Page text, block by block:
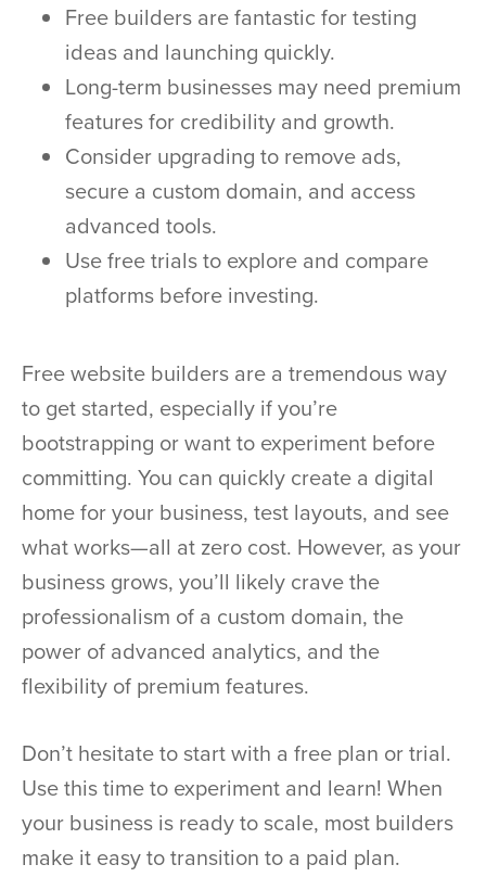
Free builders are fantastic for testing
ideas and launching quickly.
Long-term businesses may need premium
features for credibility and growth.
Consider upgrading to remove ads,
secure a custom domain, and access
advanced tools.
Use free trials to explore and compare
platforms before investing.
Free website builders are a tremendous way
to get started, especially if you’re
bootstrapping or want to experiment before
committing. You can quickly create a digital
home for your business, test layouts, and see
what works—all at zero cost. However, as your
business grows, you’ll likely crave the
professionalism of a custom domain, the
power of advanced analytics, and the
flexibility of premium features.
Don’t hesitate to start with a free plan or trial.
Use this time to experiment and learn! When
your business is ready to scale, most builders
make it easy to transition to a paid plan.